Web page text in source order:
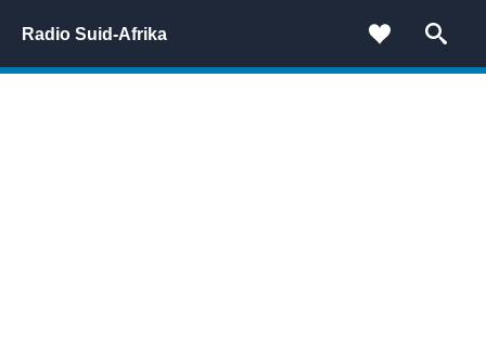
Radio Suid-Afrika